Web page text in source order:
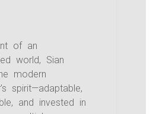
of an
world, Sian
modern
spirit—adaptable,
and invested in